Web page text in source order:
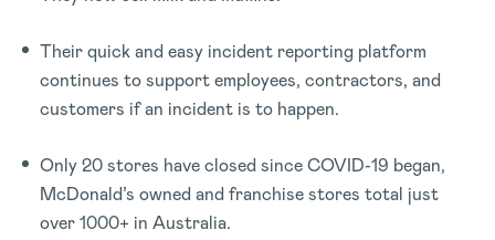
Their quick and easy incident reporting platform
continues to support employees, contractors, and
customers if an incident is to happen.
Only 20 stores have closed since COVID-19 began,
McDonald’s owned and franchise stores total just
over 1000+ in Australia.